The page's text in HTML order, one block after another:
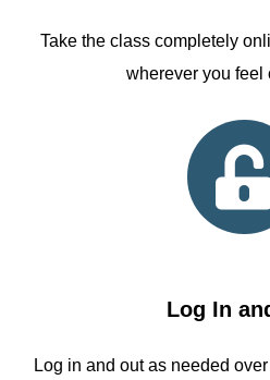
Take the class completely
wherever you feel
Log In
Log in and out as needed